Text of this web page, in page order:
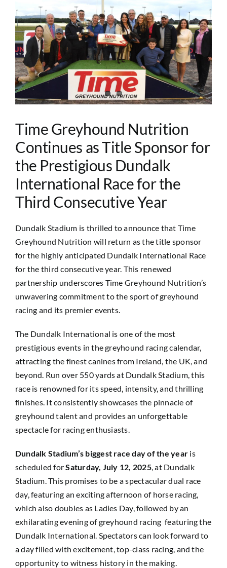
Time Greyhound Nutrition
Continues as Title Sponsor for
the Prestigious Dundalk
International Race for the
Third Consecutive Year
Dundalk Stadium is thrilled to announce that Time
Greyhound Nutrition will return as the title sponsor
for the highly anticipated Dundalk International Race
for the third consecutive year. This renewed
partnership underscores Time Greyhound Nutrition’s
unwavering commitment to the sport of greyhound
racing and its premier events.
The Dundalk International is one of the most
prestigious events in the greyhound racing calendar,
attracting the finest canines from Ireland, the UK, and
beyond. Run over 550 yards at Dundalk Stadium, this
race is renowned for its speed, intensity, and thrilling
finishes. It consistently showcases the pinnacle of
greyhound talent and provides an unforgettable
spectacle for racing enthusiasts.
Dundalk Stadium’s biggest race day of the year is
scheduled forSaturday, July 12, 2025, at Dundalk
Stadium. This promises to be a spectacular dual race
day, featuring an exciting afternoon of horse racing,
which also doubles as Ladies Day, followed by an
exhilarating evening of greyhound racing featuring the
Dundalk International. Spectators can look forward to
a day filled with excitement, top-class racing, and the
opportunity to witness history in the making.